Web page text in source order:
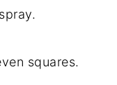
squares.